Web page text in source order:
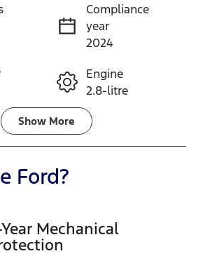
Instant Message
Call Now
Compliance
year
2024
Engine
2.8-litre
Transmission
Automatic
Expires on
Show More
Ford?
Mechanical